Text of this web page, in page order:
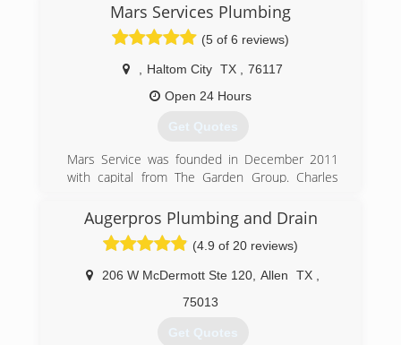
Mars Services Plumbing
(5 of 6 reviews)
Haltom City TX
76117
Open 24 Hours
Get Quotes
Mars Service was founded in December 2011
with capital from The Garden Group. Charles
Mars with its first service line, carpet cleaning,
based on his decade of experience in the
multifamily and carpet cleaning industries. Since
that time, Mars has added service lines as it
identified multiple needs of its growing
(817) 717-3658
Augerpros Plumbing and Drain
(4.9 of 20 reviews)
206 W McDermott Ste 120 Allen TX
75013
Get Quotes